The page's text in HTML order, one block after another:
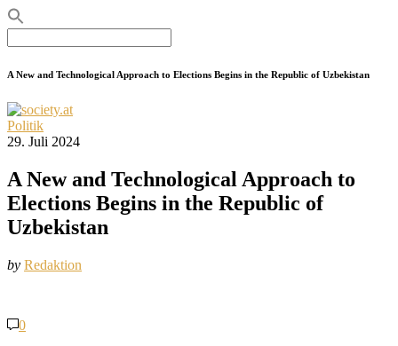
for:
A New and Technological Approach to Elections Begins in the Republic of Uzbekistan
Politik
29. Juli 2024
A New and Technological Approach to
Elections Begins in the Republic of
Uzbekistan
by Redaktion
0